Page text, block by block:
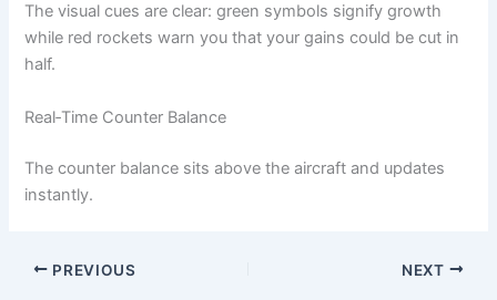
The visual cues are clear: green symbols signify growth
while red rockets warn you that your gains could be cut in
half.
Real‑Time Counter Balance
The counter balance sits above the aircraft and updates
instantly.
PREVIOUS NEXT